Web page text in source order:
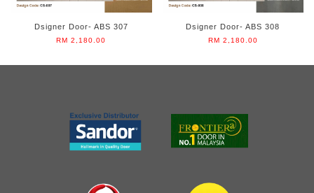
Dsigner Door- ABS 307
RM 2,180.00
Dsigner Door- ABS 308
RM 2,180.00